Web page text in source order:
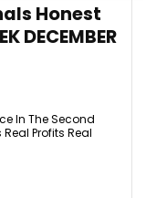
Honest
DECEMBER
In The Second
Profits Real